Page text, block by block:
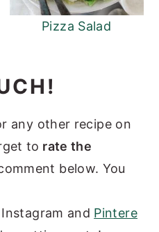
Pizza Salad
any other recipe on
to rate the
below. You
and Pintere